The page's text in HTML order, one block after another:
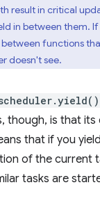
result in critical
in between them.
functions
doesn't see.
though, is that its
that if you
of the current
tasks are